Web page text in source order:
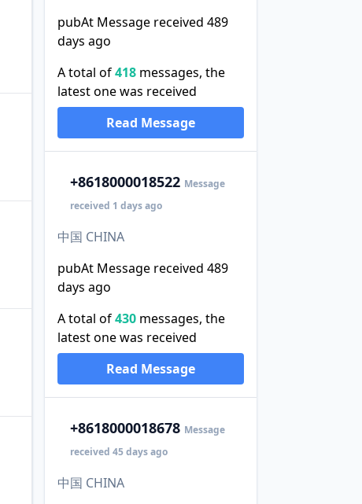
pubAt Message received 489
days ago
A total of418messages, the
latest one was received
Read Message
+8618000018522 Message
received 1 days ago
中国 CHINA
pubAt Message received 489
days ago
A total of430messages, the
latest one was received
Read Message
+8618000018678 Message
received 45 days ago
中国 CHINA